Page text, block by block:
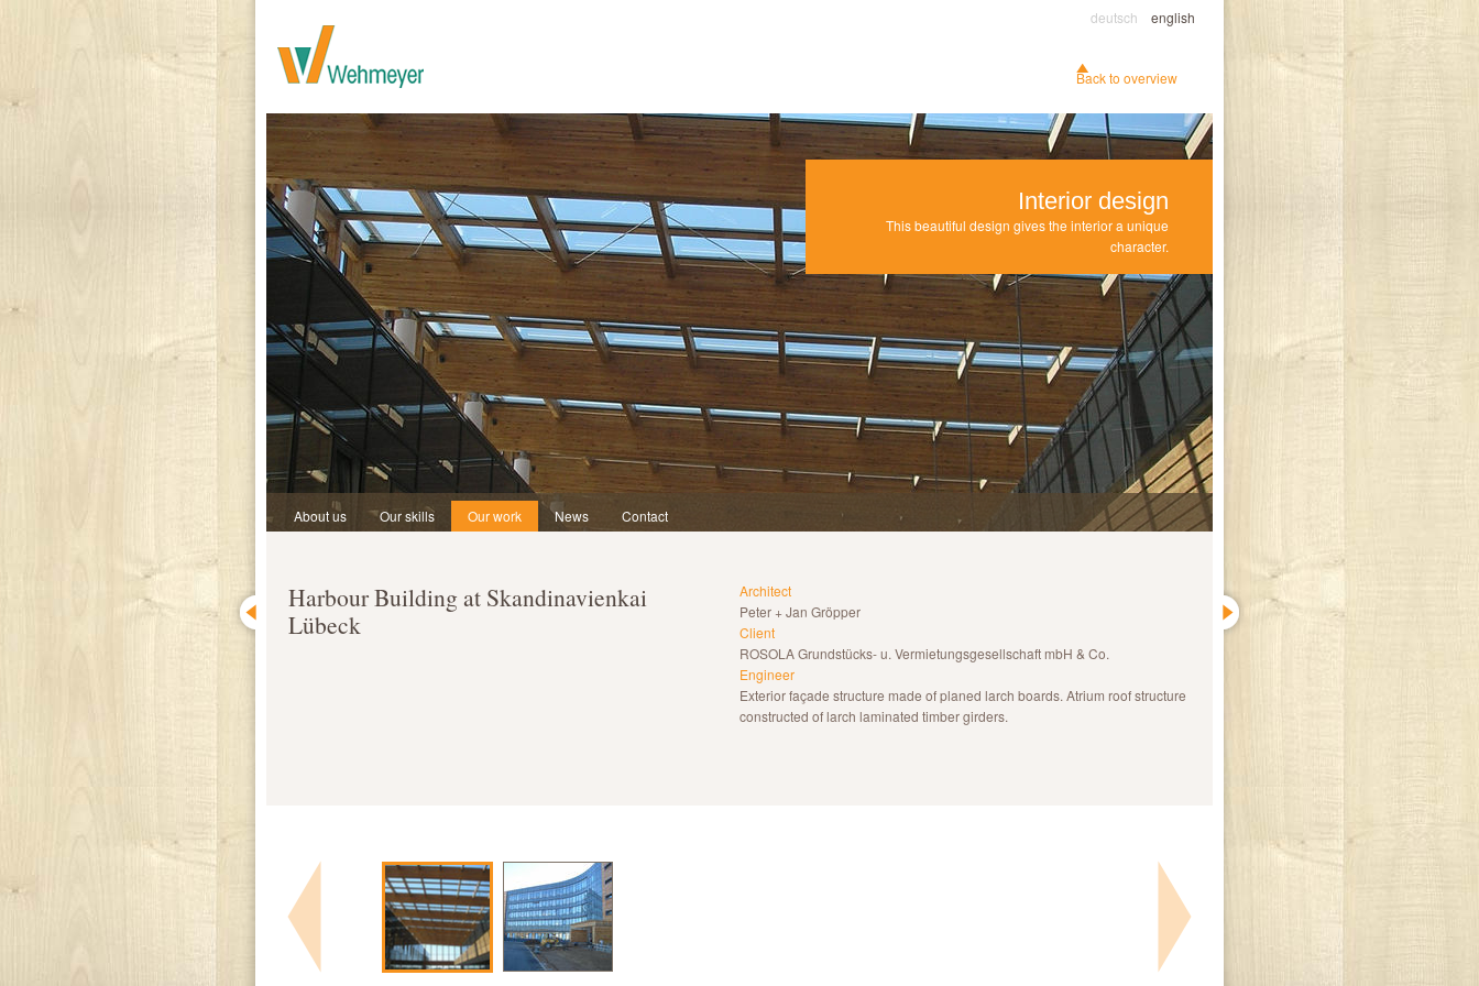
deutsch english
Back to overview
Interior design
This beautiful design gives the interior a unique
character.
About us Our skills Our work News Contact
Harbour Building at Skandinavienkai
Lübeck
Architect
Peter + Jan Gröpper
Client
ROSOLA Grundstücks- u. Vermietungsgesellschaft mbH & Co.
Engineer
Exterior façade structure made of planed larch boards. Atrium roof structure
constructed of larch laminated timber girders.